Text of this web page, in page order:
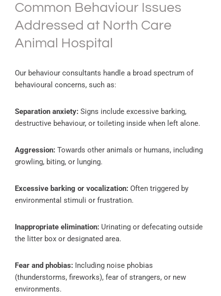
Common Behaviour Issues
Addressed at North Care
Animal Hospital
Our behaviour consultants handle a broad spectrum of
behavioural concerns, such as:
Separation anxiety: Signs include excessive barking,
destructive behaviour, or toileting inside when left alone.
Aggression: Towards other animals or humans, including
growling, biting, or lunging.
Excessive barking or vocalization: Often triggered by
environmental stimuli or frustration.
Inappropriate elimination: Urinating or defecating outside
the litter box or designated area.
Fear and phobias: Including noise phobias
(thunderstorms, fireworks), fear of strangers, or new
environments.